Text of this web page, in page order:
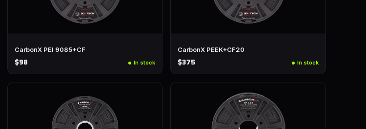
CarbonX PEI 9085+CF
$98 In stock
CarbonX PEEK+CF20
$375 In stock